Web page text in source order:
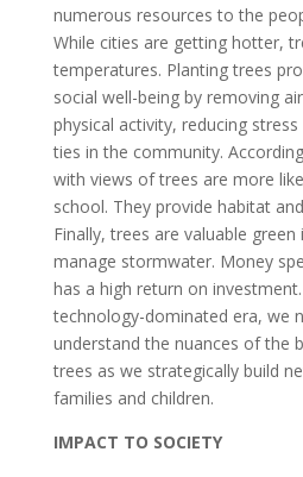
numerous resources to the
While cities are getting hotter,
temperatures. Planting trees
social well-being by removing
physical activity, reducing
ties in the community.
with views of trees are more
school. They provide habitat
Finally, trees are valuable
manage stormwater. Money
has a high return on
technology-dominated era, we
understand the nuances of the
trees as we strategically build
families and children.
IMPACT TO SOCIETY